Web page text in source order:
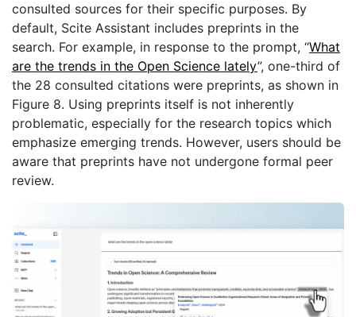
consulted sources for their specific purposes. By
default, Scite Assistant includes preprints in the
search. For example, in response to the prompt, “What
are the trends in the Open Science lately”, one-third of
the 28 consulted citations were preprints, as shown in
Figure 8. Using preprints itself is not inherently
problematic, especially for the research topics which
emphasize emerging trends. However, users should be
aware that preprints have not undergone formal peer
review.